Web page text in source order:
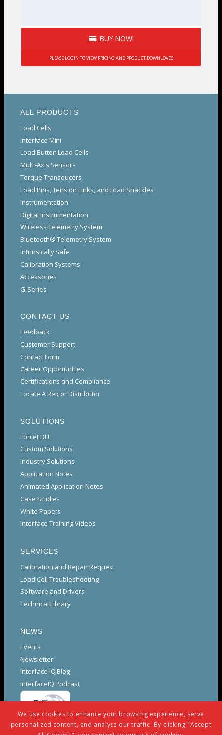
BUY NOW!
PLEASE LOGIN TO VIEW PRICING AND PRODUCT DOWNLOADS
ALL PRODUCTS
Load Cells
Interface Mini
Load Button Load Cells
Multi-Axis Sensors
Torque Transducers
Load Pins, Tension Links, and Load Shackles
Instrumentation
Digital Instrumentation
Wireless Telemetry System
Bluetooth® Telemetry System
Intrinsically Safe
Calibration Systems
Accessories
G-Series
CONTACT US
Feedback
Customer Support
Contact Form
Career Opportunities
Certifications and Compliance
Locate A Rep or Distributor
SOLUTIONS
ForceEDU
Custom Solutions
Industry Solutions
Application Notes
Animated Application Notes
Case Studies
White Papers
Interface Training Videos
SERVICES
Calibration and Repair Request
Load Cell Troubleshooting
Software and Drivers
Technical Library
NEWS
Events
Newsletter
Interface IQ Blog
InterfaceIQ Podcast
We use cookies to enhance your browsing experience, serve
personalized content, and analyze our traffic. By clicking "Accept